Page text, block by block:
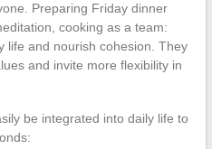
Preparing Friday dinner
cooking as a team:
life and nourish cohesion. They
and invite more flexibility in
be integrated into daily life to